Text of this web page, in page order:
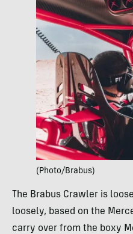
(Photo/Brabus)
The Brabus Crawler is
loosely, based on the
carry over from the boxy